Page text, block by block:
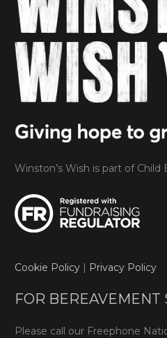
Winston’s Wish is part of
Cookie Policy | Privacy Policy
FOR BEREAVEMENT
Please call our Freephone